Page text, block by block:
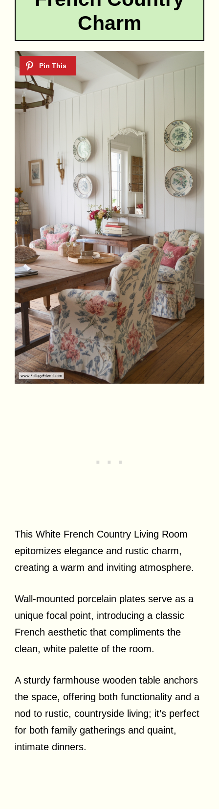
Charm
This White French Country Living Room
epitomizes elegance and rustic charm,
creating a warm and inviting atmosphere.
Wall-mounted porcelain plates serve as a
unique focal point, introducing a classic
French aesthetic that compliments the
clean, white palette of the room.
A sturdy farmhouse wooden table anchors
the space, offering both functionality and a
nod to rustic, countryside living; it’s perfect
for both family gatherings and quaint,
intimate dinners.